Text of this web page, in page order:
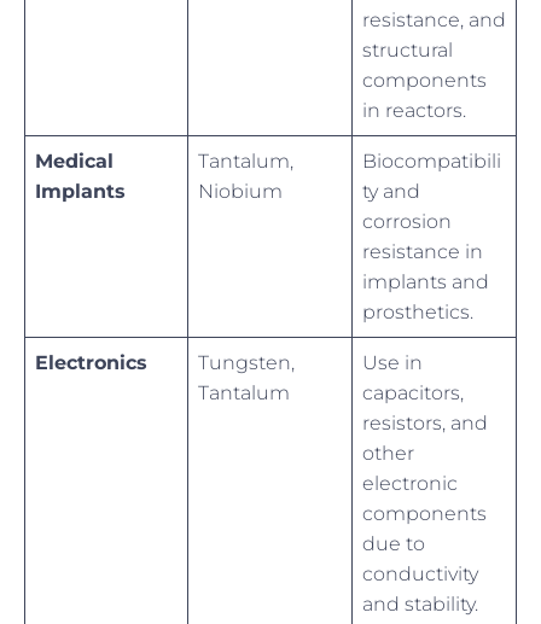
resistance, and
structural
components
in reactors.
Medical
Implants
Tantalum,
Niobium
Biocompatibili
ty and
corrosion
resistance in
implants and
prosthetics.
Electronics
Tungsten,
Tantalum
Use in
capacitors,
resistors, and
other
electronic
components
due to
conductivity
and stability.